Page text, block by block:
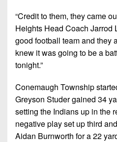
PIAA
Flag
Football
“Credit to them, they came
Heights Head Coach Jarrod
good football team and they
knew it was going to be a
tonight.”
Conemaugh Township
Greyson Studer gained 34
setting the Indians up in the
negative play set up third
Aidan Burnworth for a 22